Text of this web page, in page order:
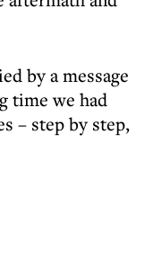
by a message
time we had
– step by step,